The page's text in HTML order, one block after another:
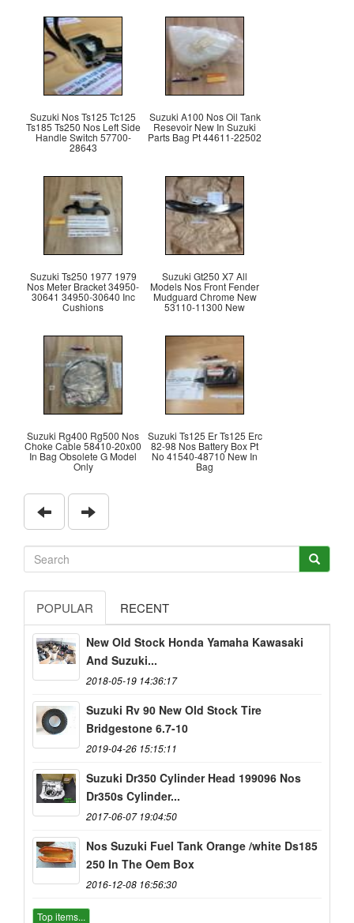
Suzuki Nos Ts125 Tc125
Ts185 Ts250 Nos Left Side
Handle Switch 57700-
28643
Suzuki A100 Nos Oil Tank
Resevoir New In Suzuki
Parts Bag Pt 44611-22502
Suzuki Ts250 1977 1979
Nos Meter Bracket 34950-
30641 34950-30640 Inc
Cushions
Suzuki Gt250 X7 All
Models Nos Front Fender
Mudguard Chrome New
53110-11300 New
Suzuki Rg400 Rg500 Nos
Choke Cable 58410-20x00
In Bag Obsolete G Model
Only
Suzuki Ts125 Er Ts125 Erc
82-98 Nos Battery Box Pt
No 41540-48710 New In
Bag
POPULAR RECENT
New Old Stock Honda Yamaha Kawasaki
And Suzuki...
2018-05-19 14:36:17
Suzuki Rv 90 New Old Stock Tire
Bridgestone 6.7-10
2019-04-26 15:15:11
Suzuki Dr350 Cylinder Head 199096 Nos
Dr350s Cylinder...
2017-06-07 19:04:50
Nos Suzuki Fuel Tank Orange /white Ds185
250 In The Oem Box
2016-12-08 16:56:30
Top items...